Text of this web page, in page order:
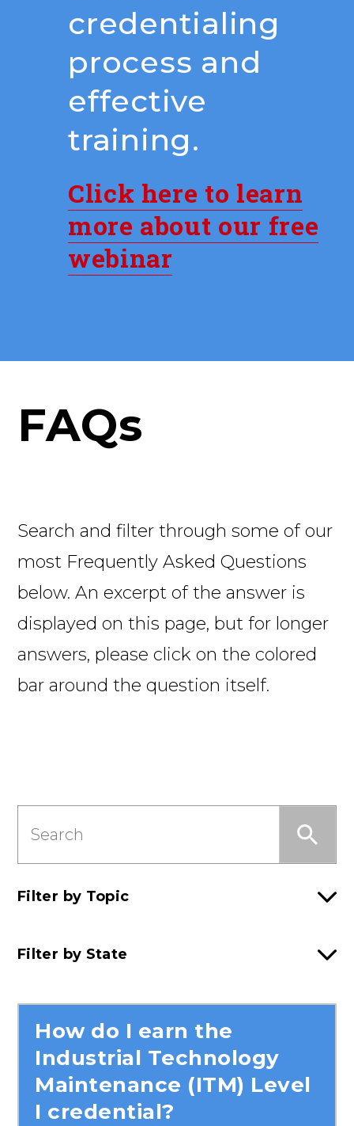
credentialing
process and
effective
training.
Click here to learn
more about our free
webinar
FAQs
Search and filter through some of our
most Frequently Asked Questions
below. An excerpt of the answer is
displayed on this page, but for longer
answers, please click on the colored
bar around the question itself.
this
Section
Filter by Topic
Filter by State
How do I earn the
Industrial Technology
Maintenance (ITM) Level
I credential?